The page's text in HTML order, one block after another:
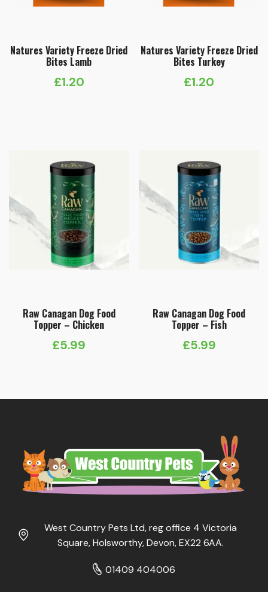
Natures Variety Freeze Dried
Bites Lamb
£1.20
Natures Variety Freeze Dried
Bites Turkey
£1.20
Raw Canagan Dog Food
Topper – Chicken
£5.99
Raw Canagan Dog Food
Topper – Fish
£5.99
West Country Pets Ltd, reg office 4 Victoria
Square, Holsworthy, Devon, EX22 6AA.
01409 404006